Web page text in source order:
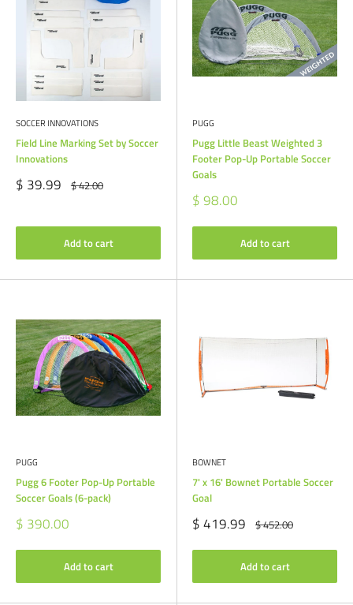
SOCCER INNOVATIONS
Field Line Marking Set by Soccer
Innovations
Sale
price
$ 39.99 Regular
price
$ 42.00
Add to cart
PUGG
Pugg Little Beast Weighted 3
Footer Pop-Up Portable Soccer
Goals
Sale
price
$ 98.00
Add to cart
PUGG
Pugg 6 Footer Pop-Up Portable
Soccer Goals (6-pack)
Sale
price
$ 390.00
Add to cart
BOWNET
7' x 16' Bownet Portable Soccer
Goal
Sale
price
$ 419.99 Regular
price
$ 452.00
Add to cart